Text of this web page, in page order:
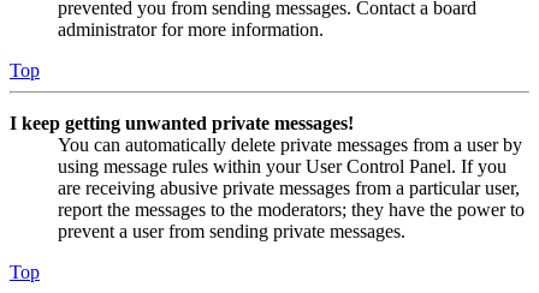
prevented you from sending messages. Contact a board
administrator for more information.
Top
I keep getting unwanted private messages!
You can automatically delete private messages from a user by
using message rules within your User Control Panel. If you
are receiving abusive private messages from a particular user,
report the messages to the moderators; they have the power to
prevent a user from sending private messages.
Top